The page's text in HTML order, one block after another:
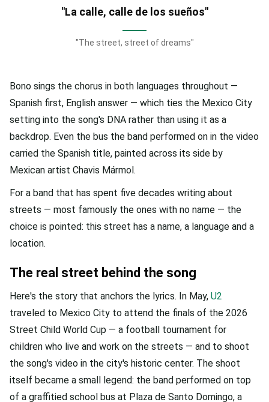
"La calle, calle de los sueños"
"The street, street of dreams"
Bono sings the chorus in both languages throughout —
Spanish first, English answer — which ties the Mexico City
setting into the song's DNA rather than using it as a
backdrop. Even the bus the band performed on in the video
carried the Spanish title, painted across its side by
Mexican artist Chavis Mármol.
For a band that has spent five decades writing about
streets — most famously the ones with no name — the
choice is pointed: this street has a name, a language and a
location.
The real street behind the song
Here's the story that anchors the lyrics. In May, U2
traveled to Mexico City to attend the finals of the 2026
Street Child World Cup — a football tournament for
children who live and work on the streets — and to shoot
the song's video in the city's historic center. The shoot
itself became a small legend: the band performed on top
of a graffitied school bus at Plaza de Santo Domingo, a